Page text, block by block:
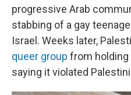
progressive Arab
stabbing of a gay
Israel. Weeks later,
queer group from holding
saying it violated